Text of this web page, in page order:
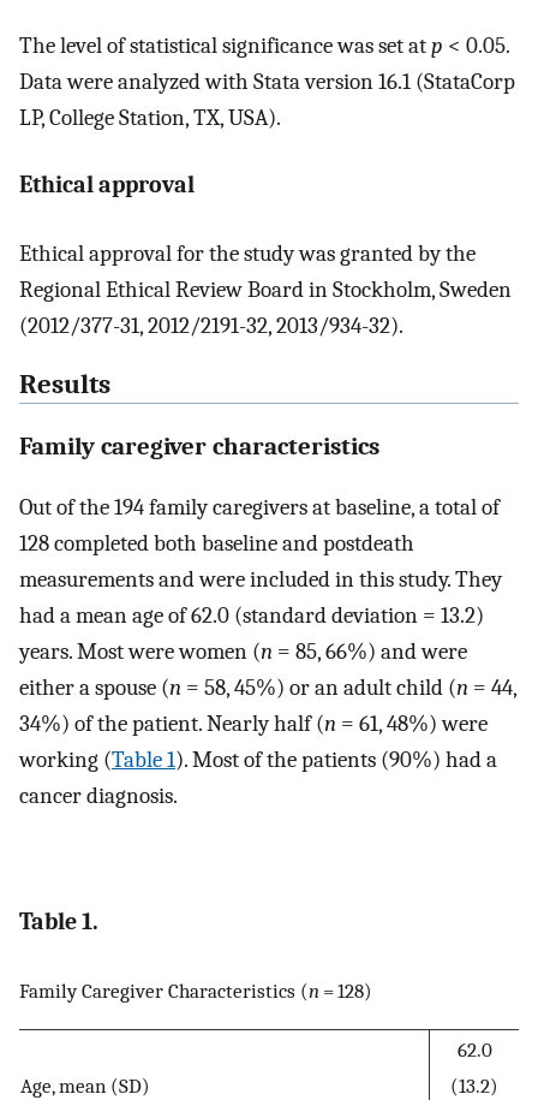
The level of statistical significance was set atp < 0.05.
Data were analyzed with Stata version 16.1 (StataCorp
LP, College Station, TX, USA).
Ethical approval
Ethical approval for the study was granted by the
Regional Ethical Review Board in Stockholm, Sweden
(2012/377-31, 2012/2191-32, 2013/934-32).
Results
Family caregiver characteristics
Out of the 194 family caregivers at baseline, a total of
128 completed both baseline and postdeath
measurements and were included in this study. They
had a mean age of 62.0 (standard deviation = 13.2)
years. Most were women (n = 85, 66%) and were
either a spouse (n = 58, 45%) or an adult child (n = 44,
34%) of the patient. Nearly half (n = 61, 48%) were
working (Table 1). Most of the patients (90%) had a
cancer diagnosis.
Table 1.
Family Caregiver Characteristics (n = 128)
Age, mean (SD)
62.0
(13.2)